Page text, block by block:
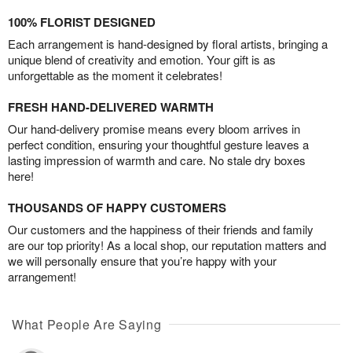
100% FLORIST DESIGNED
Each arrangement is hand-designed by floral artists, bringing a
unique blend of creativity and emotion. Your gift is as
unforgettable as the moment it celebrates!
FRESH HAND-DELIVERED WARMTH
Our hand-delivery promise means every bloom arrives in
perfect condition, ensuring your thoughtful gesture leaves a
lasting impression of warmth and care. No stale dry boxes
here!
THOUSANDS OF HAPPY CUSTOMERS
Our customers and the happiness of their friends and family
are our top priority! As a local shop, our reputation matters and
we will personally ensure that you’re happy with your
arrangement!
What People Are Saying